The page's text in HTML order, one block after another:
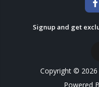
Signup and get
Copyright © 2026
Powered